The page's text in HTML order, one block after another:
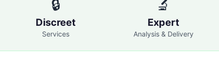
🔒
Discreet
Services
🔬
Expert
Analysis & Delivery